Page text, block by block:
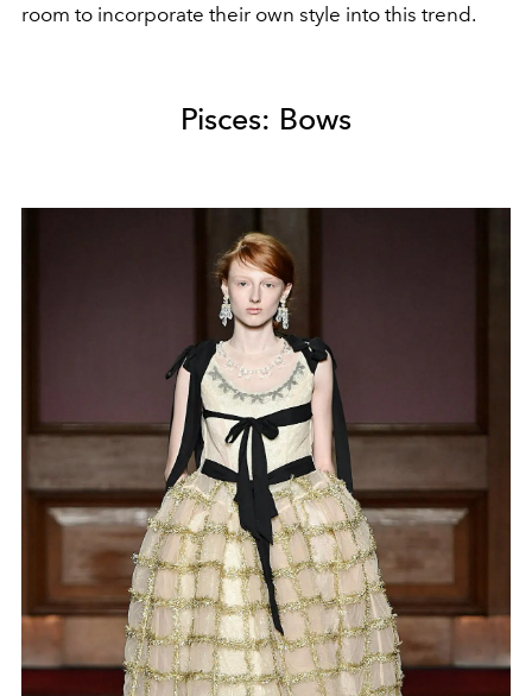
room to incorporate their own style into this trend.
Pisces: Bows